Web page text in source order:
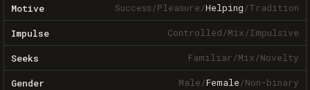
Motive Success/Pleasure/Helping/Tradition
Impulse Controlled/Mix/Impulsive
Seeks Familiar/Mix/Novelty
Gender Male/Female/Non-binary